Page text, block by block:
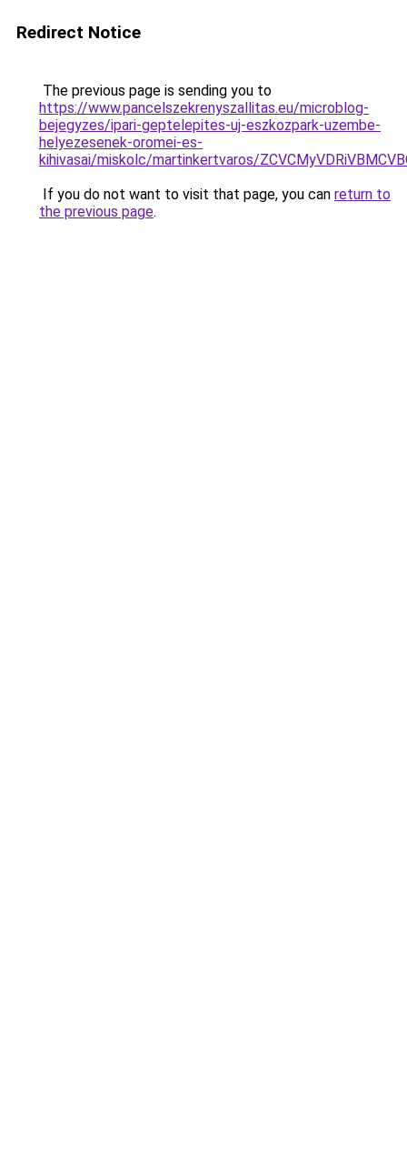
Redirect Notice
The previous page is sending you to
https://www.pancelszekrenyszallitas.eu/microblog-
bejegyzes/ipari-geptelepites-uj-eszkozpark-uzembe-
helyezesenek-oromei-es-
kihivasai/miskolc/martinkertvaros/
If you do not want to visit that page, you can return to
the previous page.